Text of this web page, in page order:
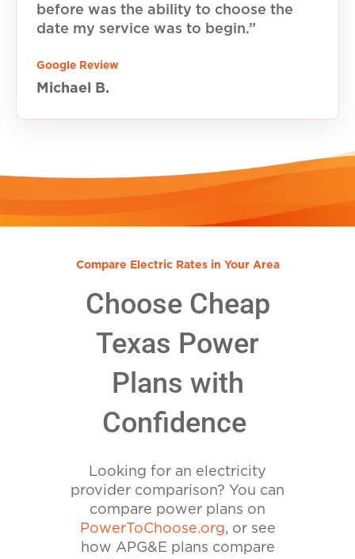
before was the ability to choose the
date my service was to begin.”
Google Review
Michael B.
Compare Electric Rates in Your Area
Choose Cheap
Texas Power
Plans with
Confidence
Looking for an electricity
provider comparison? You can
compare power plans on
PowerToChoose.org, or see
how APG&E plans compare